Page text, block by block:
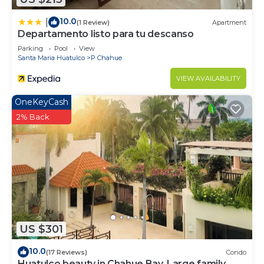
10.0(1 Review) Apartment
Departamento listo para tu descanso
Parking Pool
View
Santa Maria Huatulco
P Chahue
VIEW AVAILABILITY
US $301
OneKeyCash
2% Back
10.0(17 Reviews) Condo